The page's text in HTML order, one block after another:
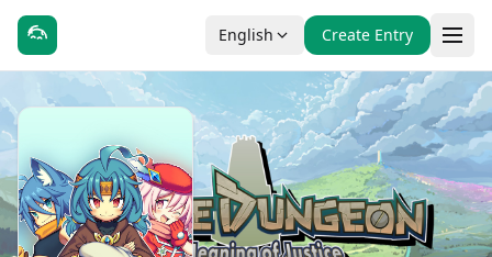
English Create Entry